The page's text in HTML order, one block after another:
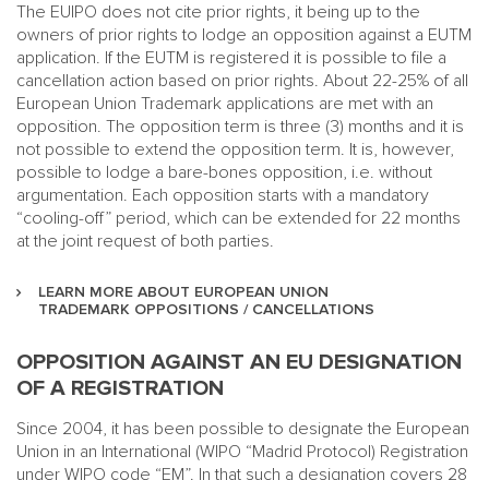
The EUIPO does not cite prior rights, it being up to the
owners of prior rights to lodge an opposition against a EUTM
application. If the EUTM is registered it is possible to file a
cancellation action based on prior rights. About 22-25% of all
European Union Trademark applications are met with an
opposition. The opposition term is three (3) months and it is
not possible to extend the opposition term. It is, however,
possible to lodge a bare-bones opposition, i.e. without
argumentation. Each opposition starts with a mandatory
“cooling-off” period, which can be extended for 22 months
at the joint request of both parties.
LEARN MORE ABOUT EUROPEAN UNION
TRADEMARK OPPOSITIONS / CANCELLATIONS
OPPOSITION AGAINST AN EU DESIGNATION
OF A REGISTRATION
Since 2004, it has been possible to designate the European
Union in an International (WIPO “Madrid Protocol) Registration
under WIPO code “EM”. In that such a designation covers 28